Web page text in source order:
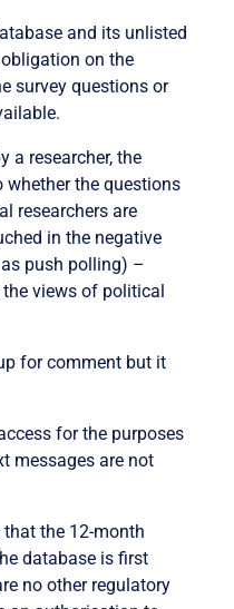
and its unlisted
on the
survey questions or
a researcher, the
the questions
researchers are
in the negative
push polling) –
views of political
for comment but it
for the purposes
messages are not
the 12-month
database is first
no other regulatory